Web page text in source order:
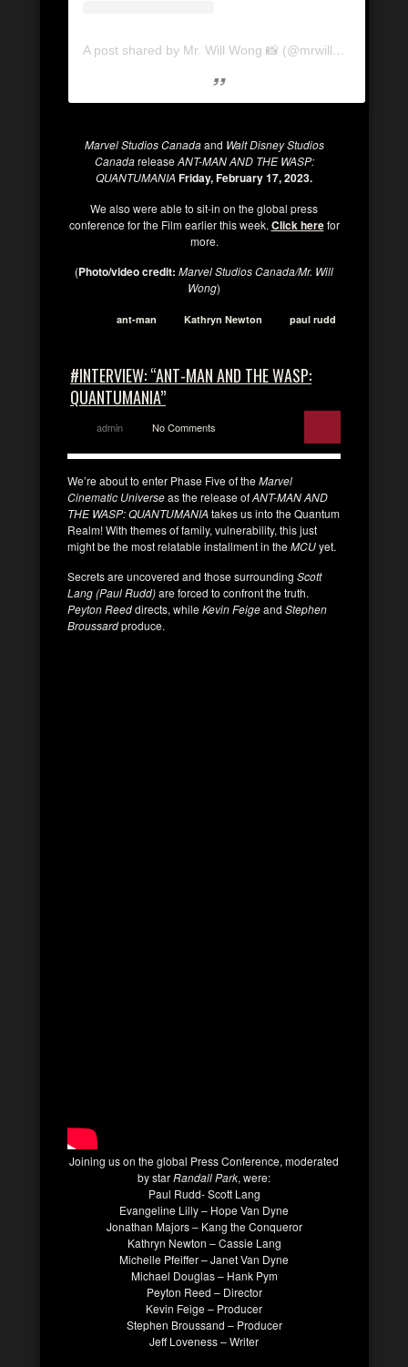
A post shared by Mr. Will Wong 📸 (@mrwillwong)
Marvel Studios Canadaand Walt Disney Studios
CanadareleaseANT-MAN AND THE WASP:
QUANTUMANIA Friday, February 17, 2023.
We also were able to sit-in on the global press
conference for the Film earlier this week. Click herefor
more.
(Photo/video credit: Marvel Studios Canada/Mr. Will
Wong)
ant-man Kathryn Newton paul rudd
#INTERVIEW: “ANT-MAN AND THE WASP:
QUANTUMANIA”
admin No Comments
We’re about to enter Phase Five of theMarvel
Cinematic Universeas the release ofANT-MAN AND
THE WASP: QUANTUMANIA takes us into the Quantum
Realm! With themes of family, vulnerability, this just
might be the most relatable installment in theMCUyet.
Secrets are uncovered and those surrounding Scott
Lang (Paul Rudd)are forced to confront the truth.
Peyton Reeddirects, whileKevin Feigeand Stephen
Broussardproduce.
Joining us on the global Press Conference, moderated
by starRandall Park, were:
Paul Rudd- Scott Lang
Evangeline Lilly – Hope Van Dyne
Jonathan Majors – Kang the Conqueror
Kathryn Newton – Cassie Lang
Michelle Pfeiffer – Janet Van Dyne
Michael Douglas – Hank Pym
Peyton Reed – Director
Kevin Feige – Producer
Stephen Broussand – Producer
Jeff Loveness – Writer